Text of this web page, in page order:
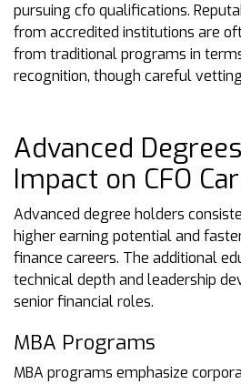
pursuing cfo qualifications.
from accredited institutions are
from traditional programs in
recognition, though careful
Advanced
Impact on CFO
Advanced degree holders
higher earning potential and
finance careers. The additional
technical depth and leadership
senior financial roles.
MBA Programs
MBA programs emphasize